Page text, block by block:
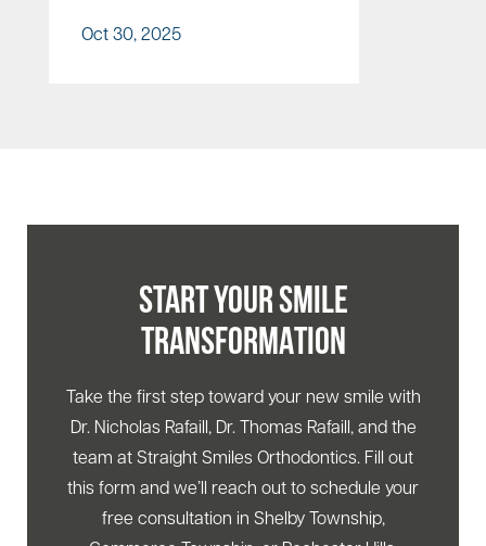
Oct 30, 2025
START YOUR SMILE
TRANSFORMATION
Take the first step toward your new smile with
Dr. Nicholas Rafaill, Dr. Thomas Rafaill, and the
team at Straight Smiles Orthodontics. Fill out
this form and we’ll reach out to schedule your
free consultation in Shelby Township,